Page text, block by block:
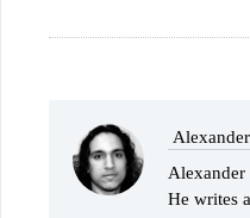
Alexander
He writes